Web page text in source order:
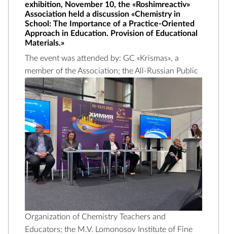
exhibition, November 10, the «Roshimreactiv»
Association held a discussion «Chemistry in
School: The Importance of a Practice-Oriented
Approach in Education. Provision of Educational
Materials.»
The event was attended by: GC «Krismas», a
member of the Association; the All-Russian Public
Organization of Chemistry Teachers and
Educators; the M.V. Lomonosov Institute of Fine